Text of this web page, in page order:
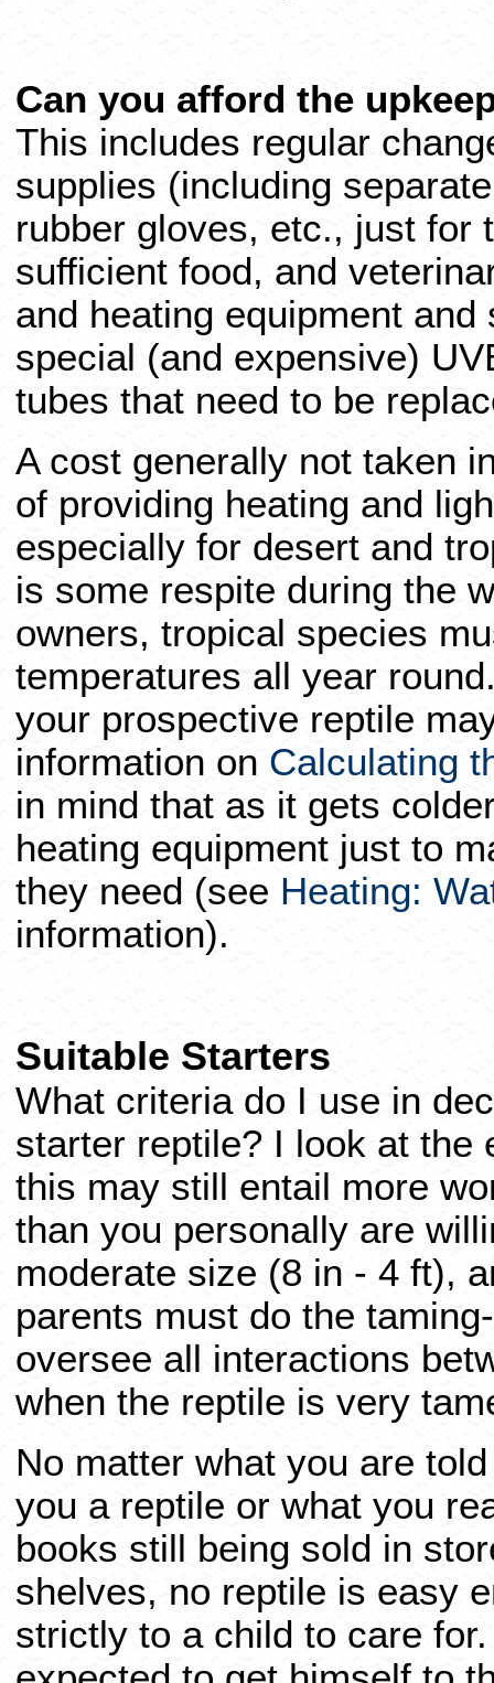
Can you afford the
This includes regular
supplies (including
rubber gloves, etc., just for
sufficient food, and
and heating equipment
special (and expensive)
tubes that need to be
A cost generally not taken
of providing heating and
especially for desert and
is some respite during the
owners, tropical species
temperatures all year
your prospective reptile
information on Calculating
in mind that as it gets
heating equipment just to
they need (see Heating:
information).
Suitable Starters
What criteria do I use in
starter reptile? I look at the
this may still entail more
than you personally are
moderate size (8 in - 4 ft),
parents must do the
oversee all interactions
when the reptile is very
No matter what you are
you a reptile or what you
books still being sold in
shelves, no reptile is easy
strictly to a child to care